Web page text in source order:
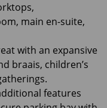
main en-suite,
with an expansive
braais, children’s
features